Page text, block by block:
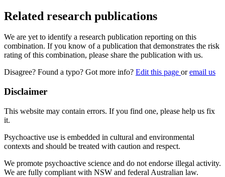
Related research publications
We are yet to identify a research publication reporting on this
combination. If you know of a publication that demonstrates the risk
rating of this combination, please share the publication with us.
Disagree? Found a typo? Got more info? Edit this page oremail us
Disclaimer
This website may contain errors. If you find one, please help us fix
it.
Psychoactive use is embedded in cultural and environmental
contexts and should be treated with caution and respect.
We promote psychoactive science and do not endorse illegal activity.
We are fully compliant with NSW and federal Australian law.